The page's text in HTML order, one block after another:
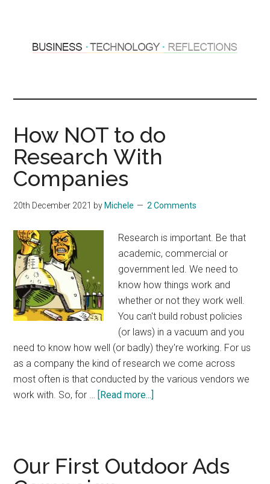
Hosting
Thoughts
&
Reflections
experiences
How NOT to do
Research With
Companies
20th December 2021 by Michele 2 Comments
Research is important. Be that
academic, commercial or
government led. We need to
know how things work and
whether or not they work well.
You can't build robust policies
(or laws) in a vacuum and you
need to know how well (or badly) they're working. For us
as a company the kind of research we come across
most often is that conducted by the various vendors we
work with. So, for …
[Read more...]
Research
Our First Outdoor Ads